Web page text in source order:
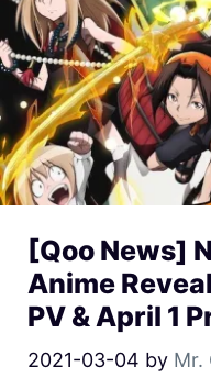
[Qoo News]
Anime
PV & April 1
2021-03-04 by Mr.